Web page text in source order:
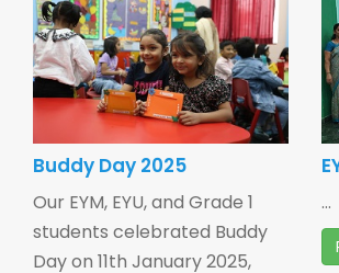
Buddy Day 2025
Our EYM, EYU, and Grade 1
students celebrated Buddy
Day on 11th January 2025,
...